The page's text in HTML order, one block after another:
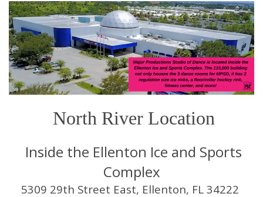
North River Location
Inside the Ellenton Ice and Sports
Complex
5309 29th Street East, Ellenton, FL 34222